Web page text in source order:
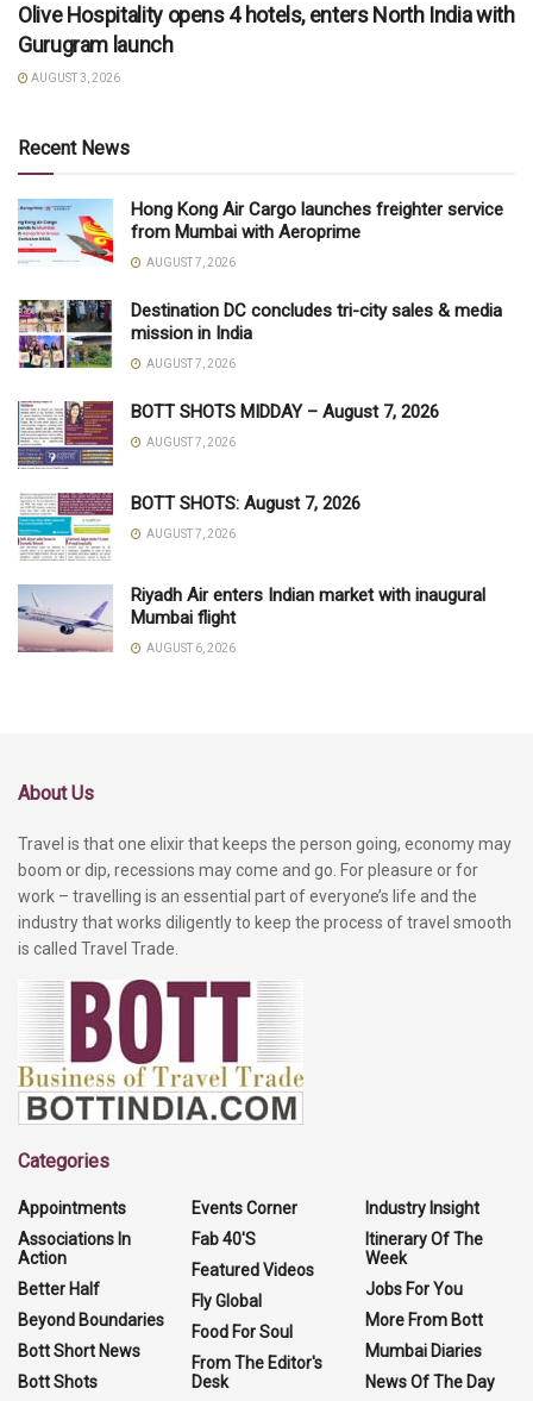
Olive Hospitality opens 4 hotels, enters North India with
Gurugram launch
AUGUST 3, 2026
Recent News
Hong Kong Air Cargo launches freighter service
from Mumbai with Aeroprime
AUGUST 7, 2026
Destination DC concludes tri-city sales & media
mission in India
AUGUST 7, 2026
BOTT SHOTS MIDDAY – August 7, 2026
AUGUST 7, 2026
BOTT SHOTS: August 7, 2026
AUGUST 7, 2026
Riyadh Air enters Indian market with inaugural
Mumbai flight
AUGUST 6, 2026
About Us
Travel is that one elixir that keeps the person going, economy may
boom or dip, recessions may come and go. For pleasure or for
work – travelling is an essential part of everyone’s life and the
industry that works diligently to keep the process of travel smooth
is called Travel Trade.
Categories
Appointments
Associations In
Action
Better Half
Beyond Boundaries
Bott Short News
Bott Shots
Events Corner
Fab 40'S
Featured Videos
Fly Global
Food For Soul
From The Editor's
Desk
Industry Insight
Itinerary Of The
Week
Jobs For You
More From Bott
Mumbai Diaries
News Of The Day